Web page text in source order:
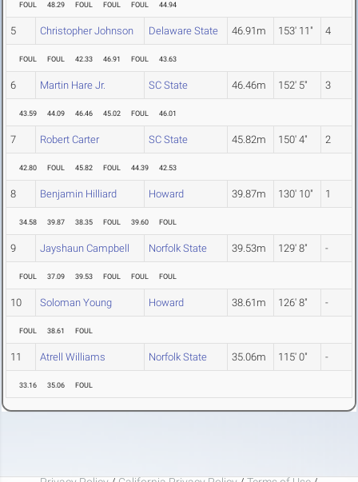
FOUL 48.29 FOUL FOUL FOUL 44.94
5 Christopher Johnson Delaware State 46.91m 153' 11" 4
FOUL FOUL 42.33 46.91 FOUL 43.63
6 Martin Hare Jr. SC State 46.46m 152' 5" 3
43.59 44.09 46.46 45.02 FOUL 46.01
7 Robert Carter SC State 45.82m 150' 4" 2
42.80 FOUL 45.82 FOUL 44.39 42.53
8 Benjamin Hilliard Howard 39.87m 130' 10" 1
34.58 39.87 38.35 FOUL 39.60 FOUL
9 Jayshaun Campbell Norfolk State 39.53m 129' 8" -
FOUL 37.09 39.53 FOUL FOUL FOUL
10 Soloman Young Howard 38.61m 126' 8" -
FOUL 38.61 FOUL
11 Atrell Williams Norfolk State 35.06m 115' 0" -
33.16 35.06 FOUL